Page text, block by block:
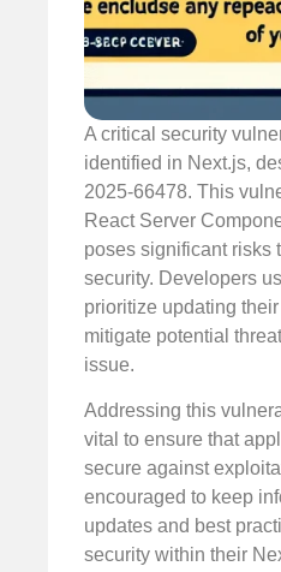
A critical security
identified in Next.js,
2025-66478. This
React Server
poses significant risks
security. Developers
prioritize updating
mitigate potential
issue.
Addressing this
vital to ensure that
secure against
encouraged to keep
updates and best
security within their